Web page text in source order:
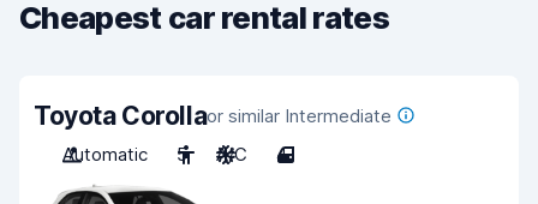
Cheapest car rental rates
Toyota Corollaor similar Intermediate
Automatic
5 A/C 4